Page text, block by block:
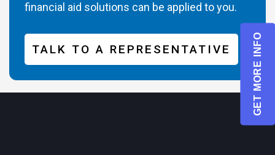
financial aid solutions can be applied to you.
TALK TO A REPRESENTATIVE GET MORE INFO